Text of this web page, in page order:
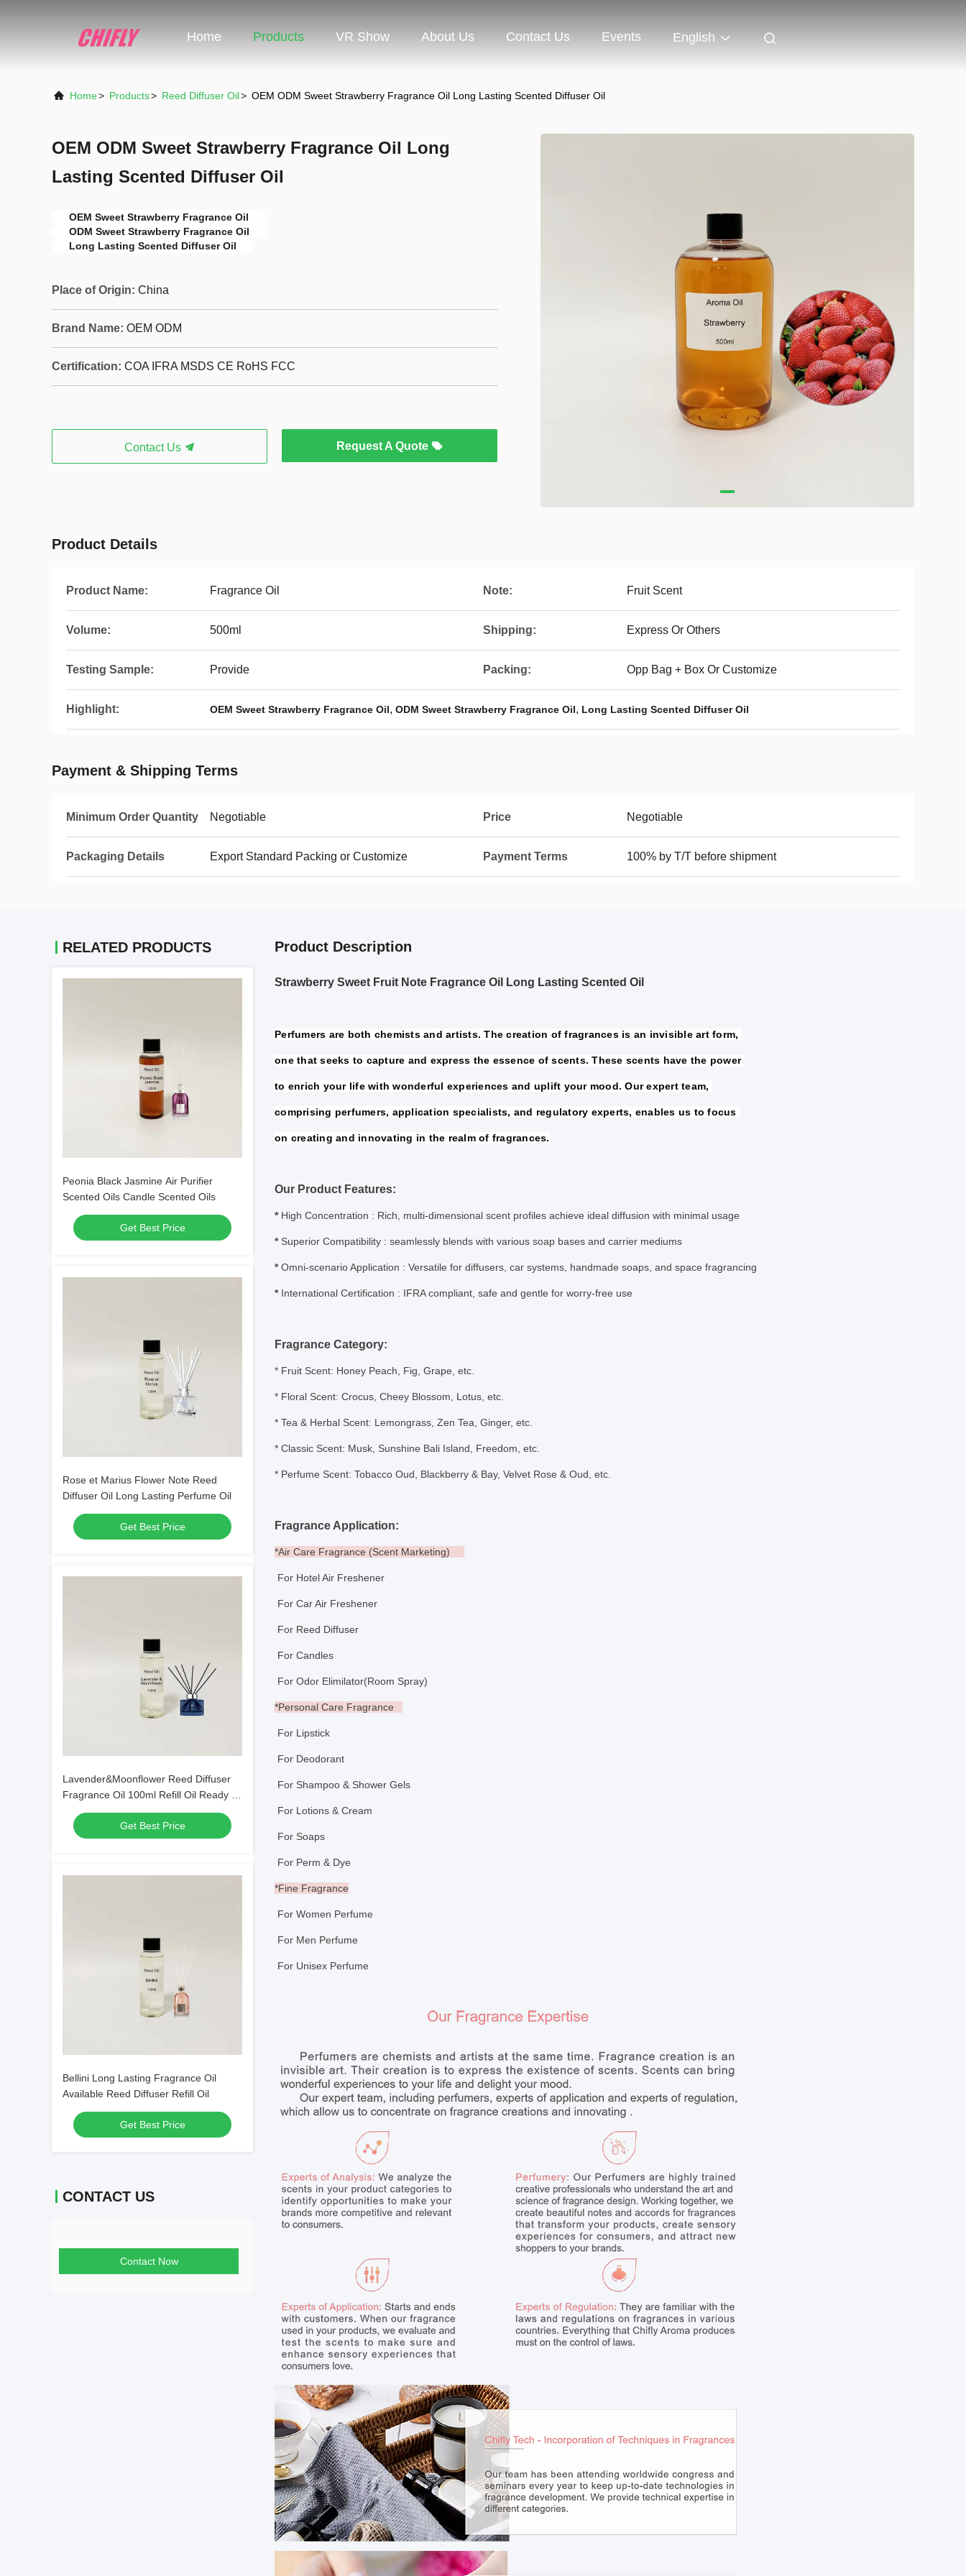
Home Products VR Show About Us Contact Us Events English
Home> Products> Reed Diffuser Oil> OEM ODM Sweet Strawberry Fragrance Oil Long Lasting Scented Diffuser Oil
OEM ODM Sweet Strawberry Fragrance Oil Long
Lasting Scented Diffuser Oil
OEM Sweet Strawberry Fragrance Oil
ODM Sweet Strawberry Fragrance Oil
Long Lasting Scented Diffuser Oil
Place of Origin: China
Brand Name: OEM ODM
Certification: COA IFRA MSDS CE RoHS FCC
Contact Us Request A Quote
Product Details
Product Name: Fragrance Oil Note: Fruit Scent
Volume: 500ml Shipping: Express Or Others
Testing Sample: Provide Packing: Opp Bag + Box Or Customize
Highlight: OEM Sweet Strawberry Fragrance Oil, ODM Sweet Strawberry Fragrance Oil, Long Lasting Scented Diffuser Oil
Payment & Shipping Terms
Minimum Order Quantity Negotiable Price Negotiable
Packaging Details Export Standard Packing or Customize Payment Terms 100% by T/T before shipment
RELATED PRODUCTS
Peonia Black Jasmine Air Purifier
Scented Oils Candle Scented Oils
Get Best Price
Rose et Marius Flower Note Reed
Diffuser Oil Long Lasting Perfume Oil
Get Best Price
Lavender&Moonflower Reed Diffuser
Fragrance Oil 100ml Refill Oil Ready to
Get Best Price
Bellini Long Lasting Fragrance Oil
Available Reed Diffuser Refill Oil
Get Best Price
CONTACT US
Contact Now
Product Description
Strawberry Sweet Fruit Note Fragrance Oil Long Lasting Scented Oil
Perfumers are both chemists and artists. The creation of fragrances is an invisible art form,
one that seeks to capture and express the essence of scents. These scents have the power
to enrich your life with wonderful experiences and uplift your mood. Our expert team,
comprising perfumers, application specialists, and regulatory experts, enables us to focus
on creating and innovating in the realm of fragrances.
Our Product Features:
* High Concentration : Rich, multi-dimensional scent profiles achieve ideal diffusion with minimal usage
* Superior Compatibility : seamlessly blends with various soap bases and carrier mediums
*Omni-scenario Application : Versatile for diffusers, car systems, handmade soaps, and space fragrancing
* International Certification : IFRA compliant, safe and gentle for worry-free use
Fragrance Category:
* Fruit Scent: Honey Peach, Fig, Grape, etc.
* Floral Scent: Crocus, Cheey Blossom, Lotus, etc.
* Tea & Herbal Scent: Lemongrass, Zen Tea, Ginger, etc.
* Classic Scent: Musk, Sunshine Bali Island, Freedom etc.
* Perfume Scent: Tobacco Oud, Blackberry & Bay, Velvet Rose & Oud, etc.
Fragrance Application:
*Air Care Fragrance (Scent Marketing)
For Hotel Air Freshener
For Car Air Freshener
For Reed Diffuser
For Candles
For Odor Elimilator(Room Spray)
*Personal Care Fragrance
For Lipstick
For Deodorant
For Shampoo & Shower Gels
For Lotions & Cream
For Soaps
For Perm & Dye
*Fine Fragrance
For Women Perfume
For Men Perfume
For Unisex Perfume